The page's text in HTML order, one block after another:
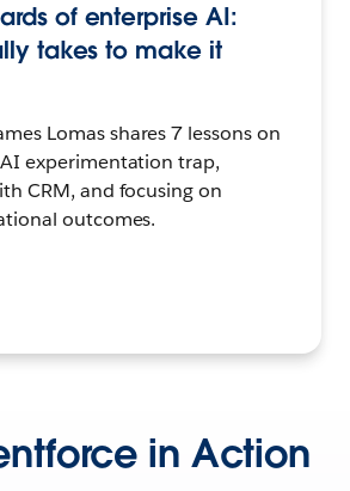
of enterprise AI:
takes to make it
Lomas shares 7 lessons on
experimentation trap,
CRM, and focusing on
outcomes.
in Action